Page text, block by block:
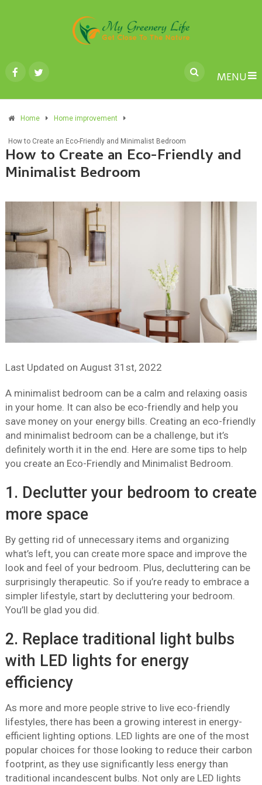
MENU
Home Home improvement
How to Create an Eco-Friendly and Minimalist Bedroom
How to Create an Eco-Friendly and
Minimalist Bedroom
Last Updated on August 31st, 2022
A minimalist bedroom can be a calm and relaxing oasis
in your home. It can also be eco-friendly and help you
save money on your energy bills. Creating an eco-friendly
and minimalist bedroom can be a challenge, but it’s
definitely worth it in the end. Here are some tips to help
you create an Eco-Friendly and Minimalist Bedroom.
1. Declutter your bedroom to create
more space
By getting rid of unnecessary items and organizing
what’s left, you can create more space and improve the
look and feel of your bedroom. Plus, decluttering can be
surprisingly therapeutic. So if you’re ready to embrace a
simpler lifestyle, start by decluttering your bedroom.
You’ll be glad you did.
2. Replace traditional light bulbs
with LED lights for energy
efficiency
As more and more people strive to live eco-friendly
lifestyles, there has been a growing interest in energy-
efficient lighting options. LED lights are one of the most
popular choices for those looking to reduce their carbon
footprint, as they use significantly less energy than
traditional incandescent bulbs. Not only are LED lights